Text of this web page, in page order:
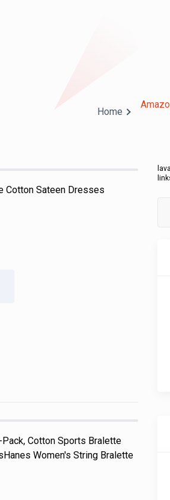
Home
Cotton Sateen Dresses
Cotton Sports Bralette
Women's String Bralette